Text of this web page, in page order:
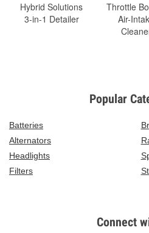
Hybrid Solutions
3-in-1 Detailer
Throttle
Air-
Popular
Batteries
Alternators
Headlights
Filters
Connect